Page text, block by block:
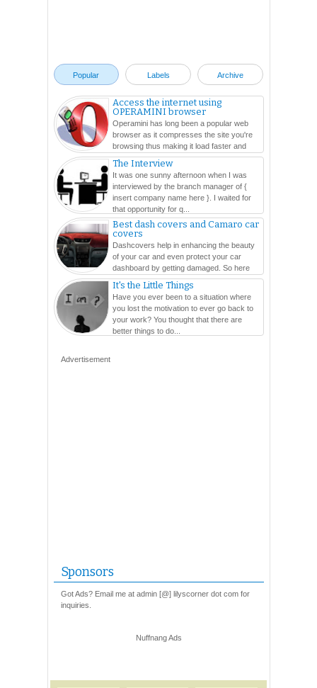
Popular Labels Archive
Access the internet using
OPERAMINI browser
Operamini has long been a popular web
browser as it compresses the site you're
browsing thus making it load faster and
easier. In this ...
The Interview
It was one sunny afternoon when I was
interviewed by the branch manager of {
insert company name here }. I waited for
that opportunity for q...
Best dash covers and Camaro car
covers
Dashcovers help in enhancing the beauty
of your car and even protect your car
dashboard by getting damaged. So here
are so many varieties...
It's the Little Things
Have you ever been to a situation where
you lost the motivation to ever go back to
your work? You thought that there are
better things to do...
Advertisement
Sponsors
Got Ads? Email me at admin [@] lilyscorner dot com for
inquiries.
Nuffnang Ads